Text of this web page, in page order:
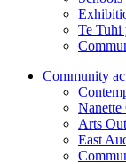
Te Tuhi
Community
Nanette
Arts
East